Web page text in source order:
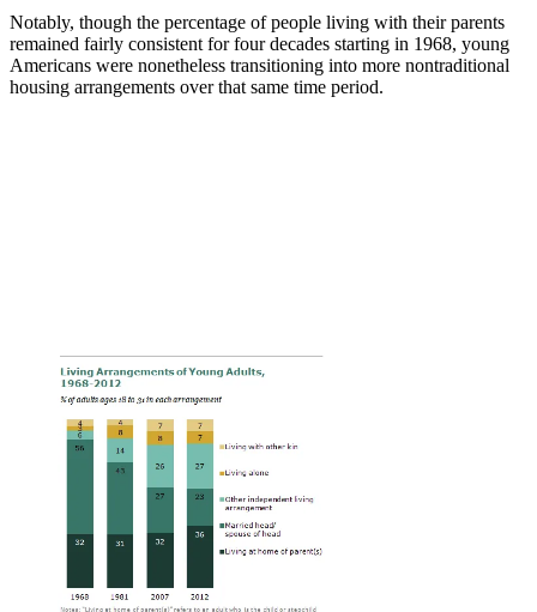
Notably, though the percentage of people living with their parents
remained fairly consistent for four decades starting in 1968, young
Americans were nonetheless transitioning into more nontraditional
housing arrangements over that same time period.